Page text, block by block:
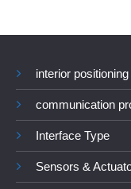
interior positioning
communication
Interface Type
Sensors &